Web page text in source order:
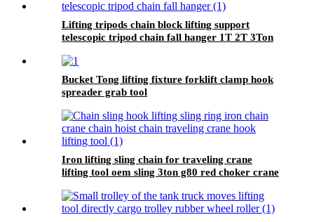
Lifting tripods chain block lifting support
telescopic tripod chain fall hanger 1T 2T 3Ton
Bucket Tong lifting fixture forklift clamp hook
spreader grab tool
Iron lifting sling chain for traveling crane
lifting tool oem sling 3ton g80 red choker crane